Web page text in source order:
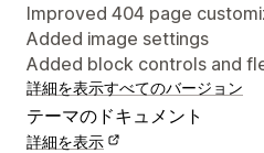
Improved 404 page
Added image settings
Added block controls and
詳細を表示すべてのバージョン
テーマのドキュメント
詳細を表示